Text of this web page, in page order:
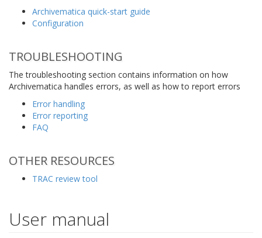
Archivematica quick-start guide
Configuration
TROUBLESHOOTING
The troubleshooting section contains information on how
Archivematica handles errors, as well as how to report errors
Error handling
Error reporting
FAQ
OTHER RESOURCES
TRAC review tool
User manual